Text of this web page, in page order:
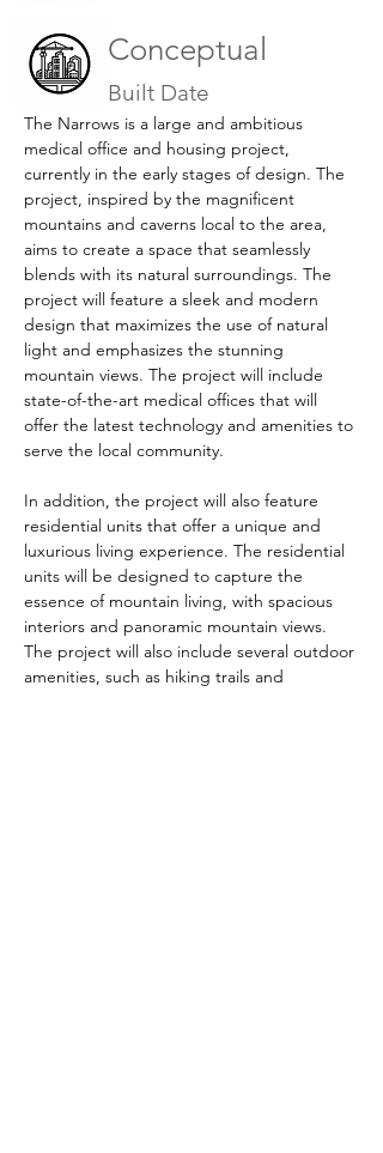
Conceptual
Built Date
The Narrows is a large and ambitious
medical office and housing project,
currently in the early stages of design. The
project, inspired by the magnificent
mountains and caverns local to the area,
aims to create a space that seamlessly
blends with its natural surroundings. The
project will feature a sleek and modern
design that maximizes the use of natural
light and emphasizes the stunning
mountain views. The project will include
state-of-the-art medical offices that will
offer the latest technology and amenities to
serve the local community.
In addition, the project will also feature
residential units that offer a unique and
luxurious living experience. The residential
units will be designed to capture the
essence of mountain living, with spacious
interiors and panoramic mountain views.
The project will also include several outdoor
amenities, such as hiking trails and